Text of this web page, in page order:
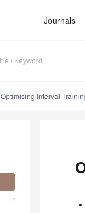
Journals
Optimising Interval